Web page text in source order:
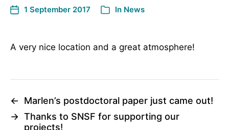
1 September 2017 In News
A very nice location and a great atmosphere!
←
Marlen’s postdoctoral paper just came out!
→ Thanks to SNSF for supporting our
projects!